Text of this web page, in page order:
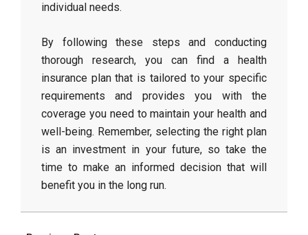
individual needs.
By following these steps and conducting
thorough research, you can find a health
insurance plan that is tailored to your specific
requirements and provides you with the
coverage you need to maintain your health and
well-being. Remember, selecting the right plan
is an investment in your future, so take the
time to make an informed decision that will
benefit you in the long run.
2026-